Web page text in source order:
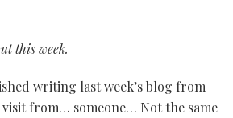
this week.
writing last week’s blog from
visit from… someone… Not the same